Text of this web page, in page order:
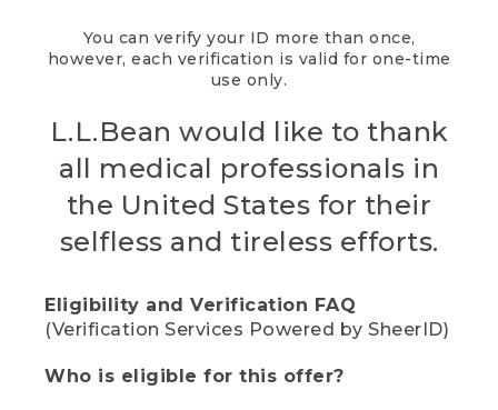
You can verify your ID more than once,
however, each verification is valid for one-time
use only.
L.L.Bean would like to thank
all medical professionals in
the United States for their
selfless and tireless efforts.
Eligibility and Verification FAQ
(Verification Services Powered by SheerID)
Who is eligible for this offer?